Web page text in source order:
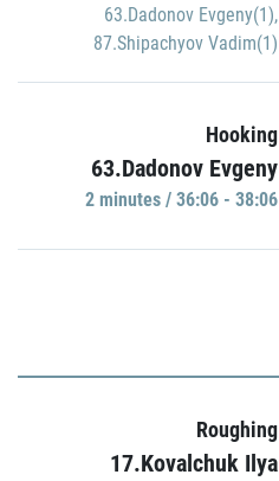
63.Dadonov Evgeny(1),
87.Shipachyov Vadim(1)
Hooking
63.Dadonov Evgeny
2 minutes / 36:06 - 38:06
Roughing
17.Kovalchuk Ilya